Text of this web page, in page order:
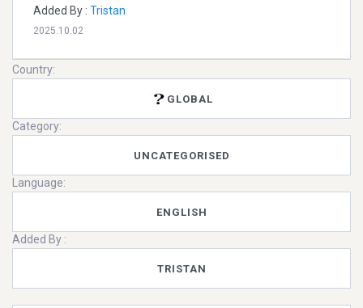
Added By : Tristan
2025.10.02
Country:
GLOBAL
Category:
UNCATEGORISED
Language:
ENGLISH
Added By :
TRISTAN